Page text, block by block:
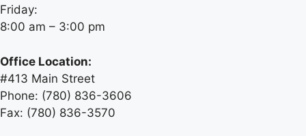
Friday:
8:00 am – 3:00 pm
Office Location:
#413 Main Street
Phone: (780) 836-3606
Fax: (780) 836-3570